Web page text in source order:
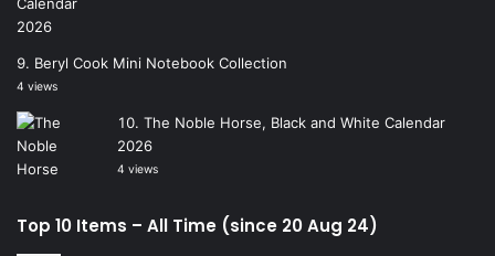
Beryl Cook Mini Notebook Collection
4 views
The Noble Horse, Black and White Calendar
2026
4 views
Top 10 Items – All Time (since 20 Aug 24)